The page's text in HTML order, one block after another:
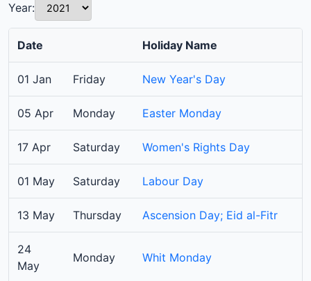
Year:
Date Holiday Name
01 Jan Friday New Year's Day
05 Apr Monday Easter Monday
17 Apr Saturday Women's Rights Day
01 May Saturday Labour Day
13 May Thursday Ascension Day; Eid al-Fitr
24
May
Monday Whit Monday